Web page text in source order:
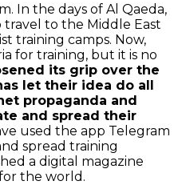
In the days of Al Qaeda,
to the Middle East
training camps. Now,
for training, but it is no
its grip over the
let their idea do all
propaganda and
and spread their
used the app Telegram
spread training
a digital magazine
the world.